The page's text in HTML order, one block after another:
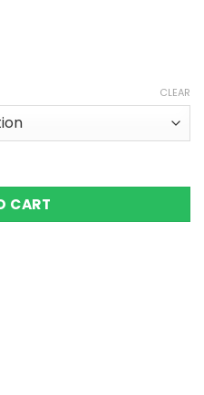
CLEAR
Magnetic Bracelet
CART